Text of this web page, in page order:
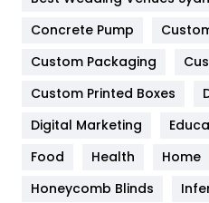
Game
General
Google Algorithms
Health & Beauty
Concrete Pump
Custom Packaging
Custom Printed Boxes
Digital Marketing
Food
Health Home
Honeycomb Blinds